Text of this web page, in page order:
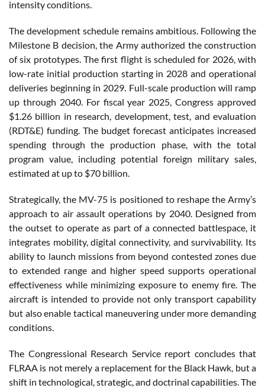
intensity conditions.
The development schedule remains ambitious. Following the
Milestone B decision, the Army authorized the construction
of six prototypes. The first flight is scheduled for 2026, with
low-rate initial production starting in 2028 and operational
deliveries beginning in 2029. Full-scale production will ramp
up through 2040. For fiscal year 2025, Congress approved
$1.26 billion in research, development, test, and evaluation
(RDT&E) funding. The budget forecast anticipates increased
spending through the production phase, with the total
program value, including potential foreign military sales,
estimated at up to $70 billion.
Strategically, the MV-75 is positioned to reshape the Army’s
approach to air assault operations by 2040. Designed from
the outset to operate as part of a connected battlespace, it
integrates mobility, digital connectivity, and survivability. Its
ability to launch missions from beyond contested zones due
to extended range and higher speed supports operational
effectiveness while minimizing exposure to enemy fire. The
aircraft is intended to provide not only transport capability
but also enable tactical maneuvering under more demanding
conditions.
The Congressional Research Service report concludes that
FLRAA is not merely a replacement for the Black Hawk, but a
shift in technological, strategic, and doctrinal capabilities. The